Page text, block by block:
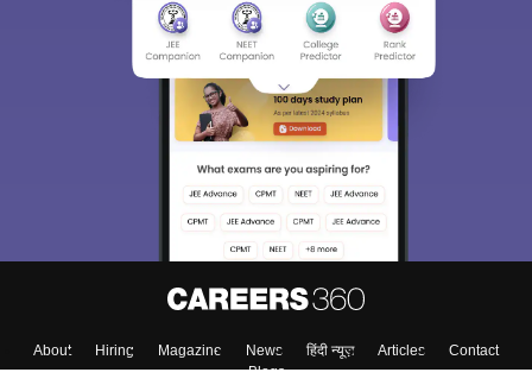
About Hiring Magazine News हिंदी न्यूज़ Articles
Contact
Blogs